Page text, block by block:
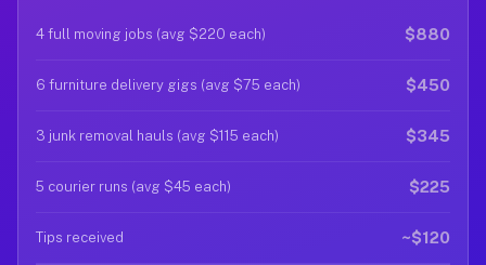
4 full moving jobs (avg $220 each) $880
6 furniture delivery gigs (avg $75 each) $450
3 junk removal hauls (avg $115 each) $345
5 courier runs (avg $45 each) $225
Tips received ~$120